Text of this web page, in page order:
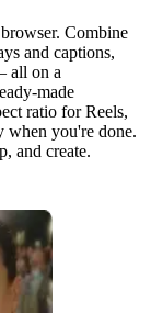
Combine
and captions,
all on a
made
ratio for Reels,
when you're done.
and create.